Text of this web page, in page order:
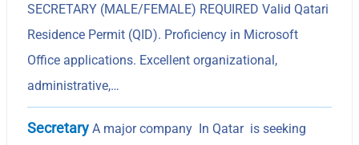
SECRETARY (MALE/FEMALE) REQUIRED Valid Qatari
Residence Permit (QID). Proficiency in Microsoft
Office applications. Excellent organizational,
administrative,…
Secretary A major company In Qatar is seeking